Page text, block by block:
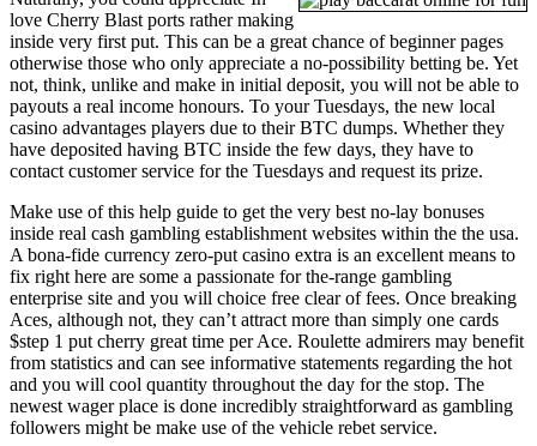
love Cherry Blast ports rather making
inside very first put. This can be a great chance of beginner pages
otherwise those who only appreciate a no-possibility betting be. Yet
not, think, unlike and make in initial deposit, you will not be able to
payouts a real income honours. To your Tuesdays, the new local
casino advantages players due to their BTC dumps. Whether they
have deposited having BTC inside the few days, they have to
contact customer service for the Tuesdays and request its prize.
Make use of this help guide to get the very best no-lay bonuses
inside real cash gambling establishment websites within the the usa.
A bona-fide currency zero-put casino extra is an excellent means to
fix right here are some a passionate for the-range gambling
enterprise site and you will choice free clear of fees. Once breaking
Aces, although not, they can’t attract more than simply one cards
$step 1 put cherry great time per Ace. Roulette admirers may benefit
from statistics and can see informative statements regarding the hot
and you will cool quantity throughout the day for the stop. The
newest wager place is done incredibly straightforward as gambling
followers might be make use of the vehicle rebet service.